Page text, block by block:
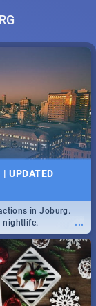
UPDATED
...
in Joburg.
nightlife.